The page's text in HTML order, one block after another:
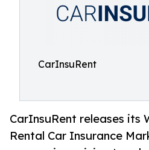
CarInsuRent
CarInsuRent releases its
Rental Car Insurance